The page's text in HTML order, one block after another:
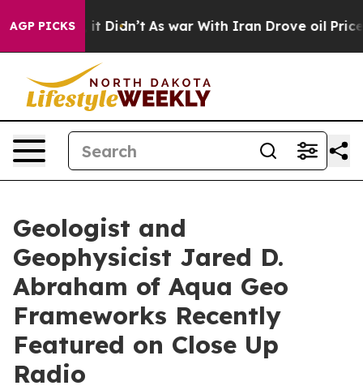
AGP PICKS
it Didn’t As war With Iran Drove oil Prices Higher,
Geologist and
Geophysicist Jared D.
Abraham of Aqua Geo
Frameworks Recently
Featured on Close Up
Radio